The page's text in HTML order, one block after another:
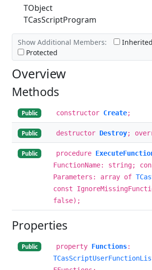
TObject
TCasScriptProgram
Show Additional Members:
Inherited
Protected
Overview
Methods
Public constructor Create;
Public destructor Destroy;
Public procedure
FunctionName: string;
Parameters: array of
const
false);
Properties
Public property Functions: